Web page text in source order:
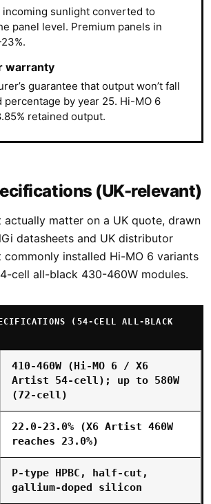
incoming sunlight converted to
panel level. Premium panels in
warranty
guarantee that output won’t fall
percentage by year 25. Hi-MO 6
retained output.
(UK-relevant)
actually matter on a UK quote, drawn
datasheets and UK distributor
commonly installed Hi-MO 6 variants
cell all-black 430-460W modules.
(54-CELL ALL-BLACK
410-460W (Hi-MO 6 / X6
Artist 54-cell); up to 580W
(72-cell)
22.0-23.0% (X6 Artist 460W
reaches 23.0%)
P-type HPBC, half-cut,
gallium-doped silicon